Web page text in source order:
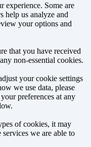
experience. Some are
help us analyze and
your options and
that you have received
non-essential cookies.
your cookie settings
we use data, please
preferences at any
of cookies, it may
we are able to